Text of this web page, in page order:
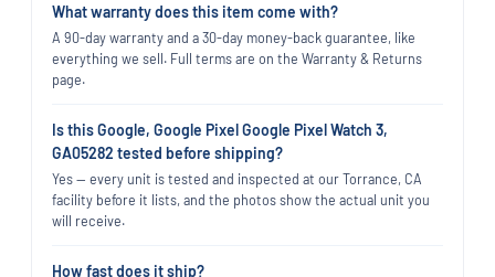
What warranty does this item come with?
A 90-day warranty and a 30-day money-back guarantee, like
everything we sell. Full terms are on the Warranty & Returns
page.
Is this Google, Google Pixel Google Pixel Watch 3,
GA05282 tested before shipping?
Yes — every unit is tested and inspected at our Torrance, CA
facility before it lists, and the photos show the actual unit you
will receive.
How fast does it ship?